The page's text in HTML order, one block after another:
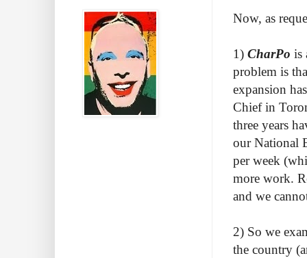
Now, as
1) CharPo is
problem is
expansion
Chief in
three years
our National
per week
more work.
and we
2) So we
the country